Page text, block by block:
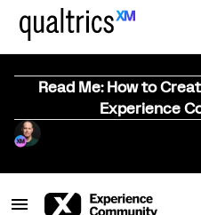
Read Me: How to
Experience